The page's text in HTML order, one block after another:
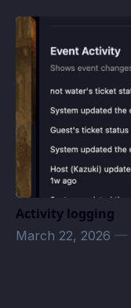
Activity logging
March 22, 2026 —